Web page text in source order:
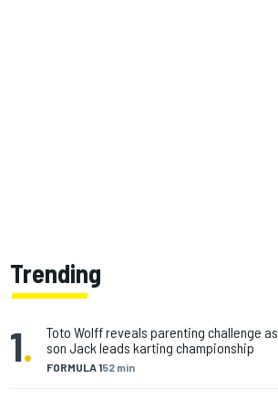
Trending
1. FORMULA 152 min
Toto Wolff reveals parenting challenge as
son Jack leads karting championship